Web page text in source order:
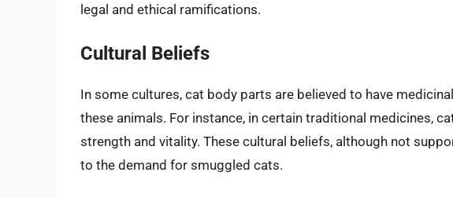
legal and ethical ramifications.
Cultural Beliefs
In some cultures, cat body parts are believed to have
these animals. For instance, in certain traditional medicines,
strength and vitality. These cultural beliefs, although not
to the demand for smuggled cats.